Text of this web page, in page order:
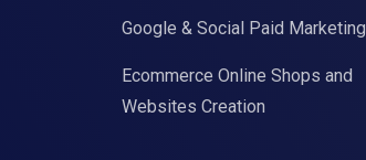
Google & Social Paid Marketing
Ecommerce Online Shops and
Websites Creation